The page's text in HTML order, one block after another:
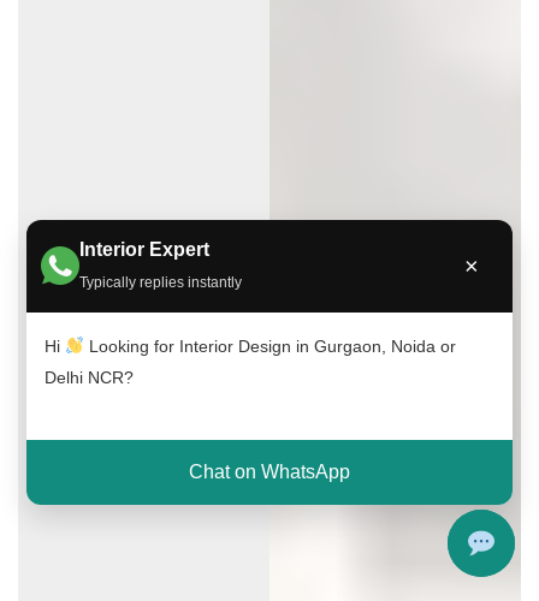
Interior Expert
Typically replies instantly
×
Hi
Looking for Interior Design in Gurgaon, Noida or
Delhi NCR?
Chat on WhatsApp